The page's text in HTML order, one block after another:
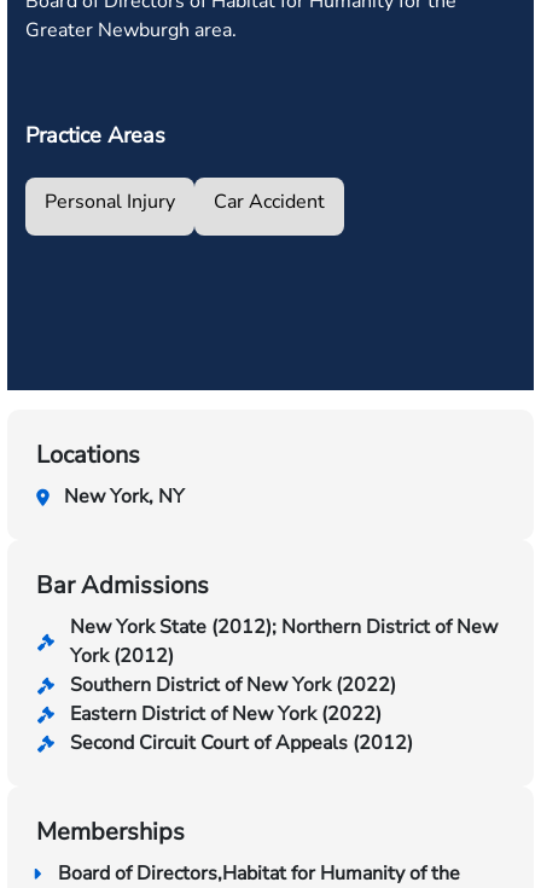
Greater Newburgh area.
Practice Areas
Personal Injury Car Accident
Locations
New York, NY
Bar Admissions
New York State (2012); Northern District of New
York (2012)
Southern District of New York (2022)
Eastern District of New York (2022)
Second Circuit Court of Appeals (2012)
Memberships
Board of Directors,Habitat for Humanity of the